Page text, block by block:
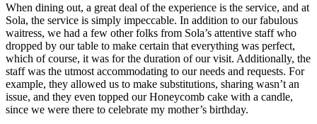
When dining out, a great deal of the experience is the service, and at
Sola, the service is simply impeccable. In addition to our fabulous
waitress, we had a few other folks from Sola’s attentive staff who
dropped by our table to make certain that everything was perfect,
which of course, it was for the duration of our visit. Additionally, the
staff was the utmost accommodating to our needs and requests. For
example, they allowed us to make substitutions, sharing wasn’t an
issue, and they even topped our Honeycomb cake with a candle,
since we were there to celebrate my mother’s birthday.